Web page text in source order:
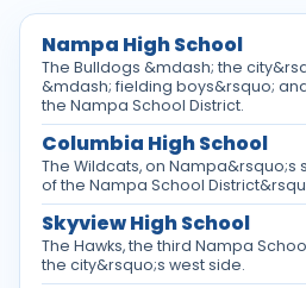
Nampa High School
The Bulldogs &mdash; the
&mdash; fielding boys&rsquo;
the Nampa School District.
Columbia High School
The Wildcats, on Nampa&rsquo;s
of the Nampa School
Skyview High School
The Hawks, the third Nampa
the city&rsquo;s west side.